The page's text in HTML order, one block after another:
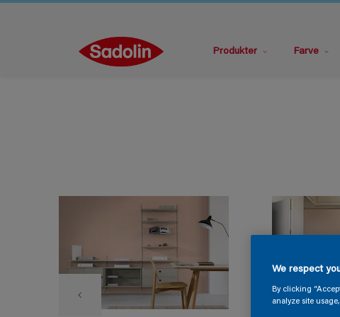
Produkter Farve
We respect
By clicking
analyze site